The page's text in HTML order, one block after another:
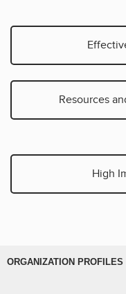
Resources
High
ORGANIZATION PROFILES